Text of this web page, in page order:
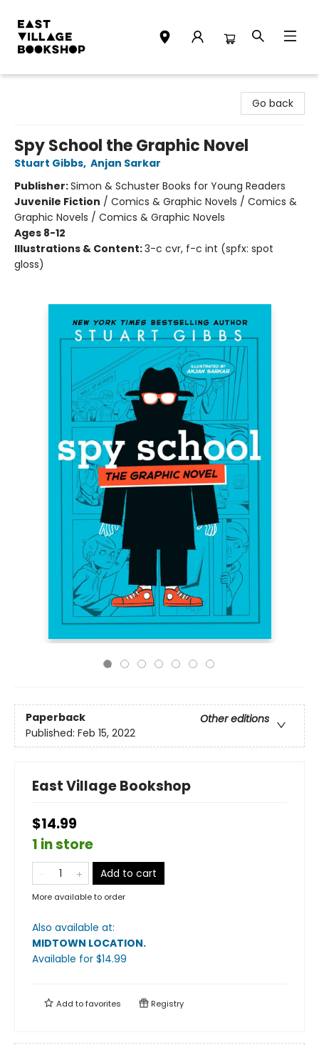
Go back
Spy School the Graphic Novel
Stuart Gibbs, Anjan Sarkar
Publisher:Simon & Schuster Books for Young Readers
Juvenile Fiction / Comics & Graphic Novels / Comics &
Graphic Novels / Comics & Graphic Novels
Ages 8-12
Illustrations & Content:3-c cvr, f-c int (spfx: spot
gloss)
Paperback
Other editions
Published: Feb 15, 2022
East Village Bookshop
$14.99
1 in store
Add to cart
More available to order
Also available at:
MIDTOWN LOCATION.
Available for $14.99
Add tofavorites Registry